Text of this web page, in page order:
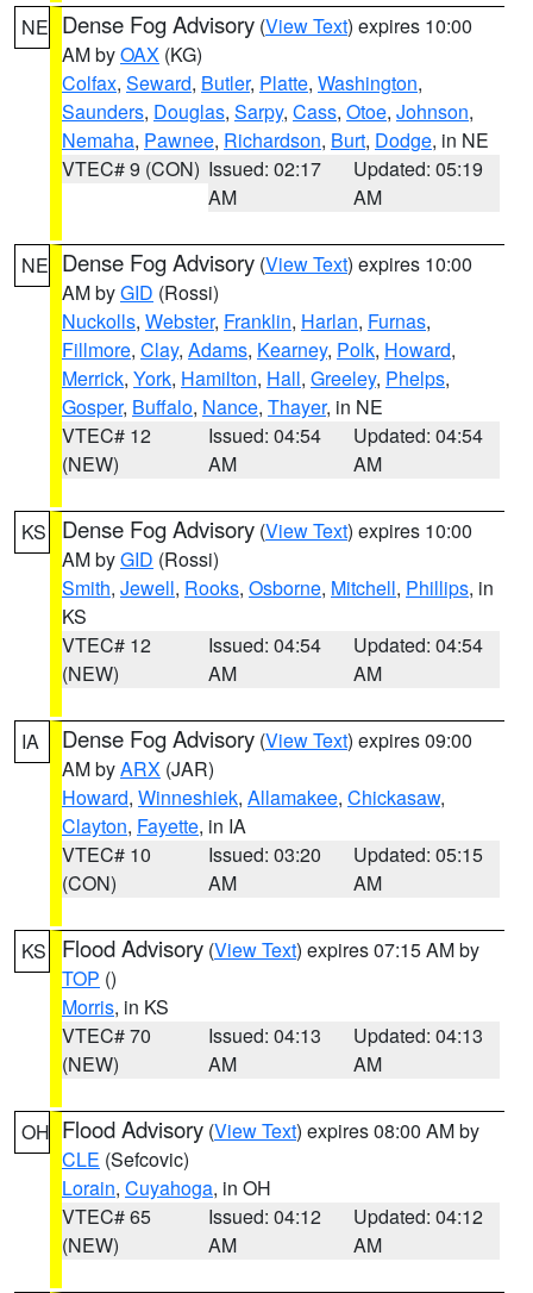
NE Dense Fog Advisory (View Text) expires 10:00
AM byOAX (KG)
Colfax, Seward, Butler, Platte, Washington,
Saunders, Douglas, Sarpy, Cass, Otoe, Johnson,
Nemaha, Pawnee, Richardson, Burt, Dodge, in NE
VTEC# 9 (CON) Issued: 02:17
AM
Updated: 05:19
AM
NE Dense Fog Advisory (View Text) expires 10:00
AM byGID (Rossi)
Nuckolls, Webster, Franklin, Harlan, Furnas,
Fillmore, Clay, Adams, Kearney, Polk, Howard,
Merrick, York, Hamilton, Hall, Greeley, Phelps,
Gosper, Buffalo, Nance, Thayer, in NE
VTEC# 12
(NEW)
Issued: 04:54
AM
Updated: 04:54
AM
KS Dense Fog Advisory (View Text) expires 10:00
AM byGID (Rossi)
Smith, Jewell, Rooks, Osborne, Mitchell, Phillips, in
KS
VTEC# 12
(NEW)
Issued: 04:54
AM
Updated: 04:54
AM
IA Dense Fog Advisory (View Text) expires 09:00
AM byARX (JAR)
Howard, Winneshiek, Allamakee, Chickasaw,
Clayton, Fayette, in IA
VTEC# 10
(CON)
Issued: 03:20
AM
Updated: 05:15
AM
KS Flood Advisory (View Text) expires 07:15 AM by
TOP ()
Morris, in KS
VTEC# 70
(NEW)
Issued: 04:13
AM
Updated: 04:13
AM
OH Flood Advisory (View Text) expires 08:00 AM by
CLE (Sefcovic)
Lorain, Cuyahoga, in OH
VTEC# 65
(NEW)
Issued: 04:12
AM
Updated: 04:12
AM